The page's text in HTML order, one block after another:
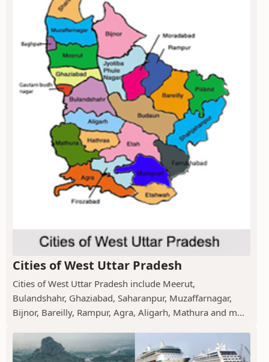
Cities of West Uttar Pradesh
Cities of West Uttar Pradesh include Meerut,
Bulandshahr, Ghaziabad, Saharanpur, Muzaffarnagar,
Bijnor, Bareilly, Rampur, Agra, Aligarh, Mathura and m...